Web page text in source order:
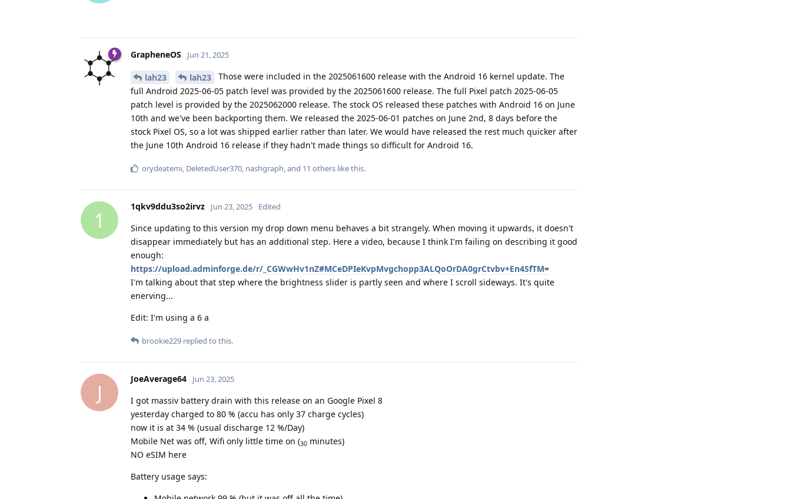
GrapheneOS Jun 21, 2025
lah23 lah23
Those were included in the 2025061600 release with the Android 16 kernel update. The
full Android 2025-06-05 patch level was provided by the 2025061600 release. The full Pixel patch 2025-06-05
patch level is provided by the 2025062000 release. The stock OS released these patches with Android 16 on June
10th and we've been backporting them. We released the 2025-06-01 patches on June 2nd, 8 days before the
stock Pixel OS, so a lot was shipped earlier rather than later. We would have released the rest much quicker after
the June 10th Android 16 release if they hadn't made things so difficult for Android 16.
orydeatemi, DeletedUser370, nashgraph, and 11 others like this.
1
1qkv9ddu3so2irvz Jun 23, 2025 Edited
Since updating to this version my drop down menu behaves a bit strangely. When moving it upwards, it doesn't
disappear immediately but has an additional step. Here a video, because I think I'm failing on describing it good
enough:
https://upload.adminforge.de/r/_CGWwHv1nZ#MCeDPIeKvpMvgchopp3ALQoOrDA0grCtvbv+En4SfTM=
I'm talking about that step where the brightness slider is partly seen and where I scroll sideways. It's quite
enerving...
Edit: I'm using a 6 a
brookie229 replied to this.
J
JoeAverage64 Jun 23, 2025
I got massiv battery drain with this release on an Google Pixel 8
yesterday charged to 80 % (accu has only 37 charge cycles)
now it is at 34 % (usual discharge 12 %/Day)
Mobile Net was off, Wifi only little time on (30 minutes)
NO eSIM here
Battery usage says: